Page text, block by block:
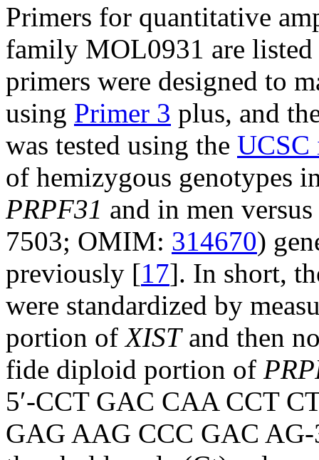
Primers for quantitative
family MOL0931 are listed
primers were designed to
using Primer 3 plus, and
was tested using the UCSC
of hemizygous genotypes
PRPF31 and in men
7503; OMIM: 314670)
previously [17]. In short,
were standardized by
portion ofXISTand then
fide diploid portion of
5′-CCT GAC CAA CCT
GAG AAG CCC GAC AG-